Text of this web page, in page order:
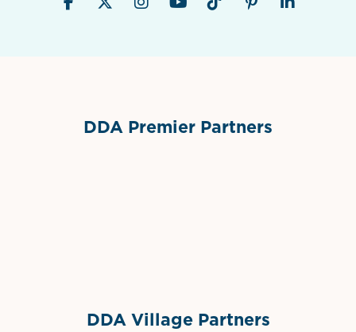
DDA Premier Partners
DDA Village Partners